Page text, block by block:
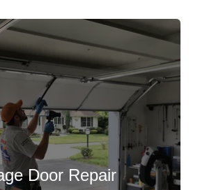
Door Repair